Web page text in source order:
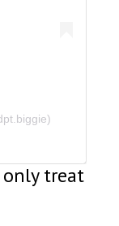
treat